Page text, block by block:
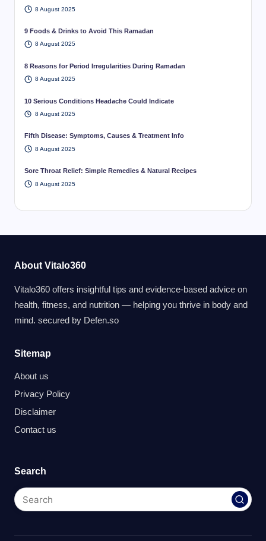
8 August 2025
9 Foods & Drinks to Avoid This Ramadan
8 August 2025
8 Reasons for Period Irregularities During Ramadan
8 August 2025
10 Serious Conditions Headache Could Indicate
8 August 2025
Fifth Disease: Symptoms, Causes & Treatment Info
8 August 2025
Sore Throat Relief: Simple Remedies & Natural Recipes
8 August 2025
About Vitalo360
Vitalo360 offers insightful tips and evidence-based advice on
health, fitness, and nutrition — helping you thrive in body and
mind. secured by Defen.so
Sitemap
About us
Privacy Policy
Disclaimer
Contact us
Search